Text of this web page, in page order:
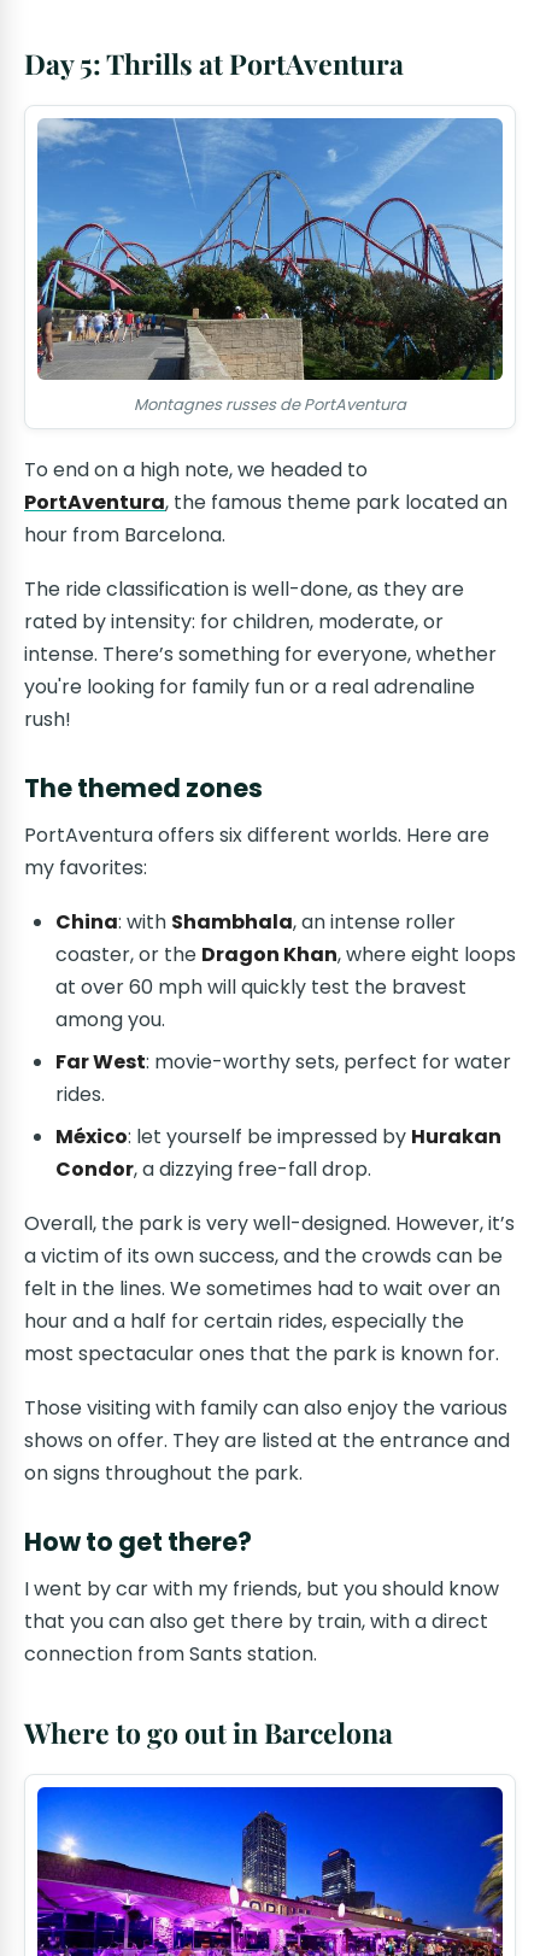
Day 5: Thrills at PortAventura
Montagnes russes de PortAventura
To end on a high note, we headed to
PortAventura, the famous theme park located an
hour from Barcelona.
The ride classification is well-done, as they are
rated by intensity: for children, moderate, or
intense. There’s something for everyone, whether
you're looking for family fun or a real adrenaline
rush!
The themed zones
PortAventura offers six different worlds. Here are
my favorites:
China: with Shambhala, an intense roller
coaster, or the Dragon Khan, where eight loops
at over 60 mph will quickly test the bravest
among you.
Far West: movie-worthy sets, perfect for water
rides.
México: let yourself be impressed by Hurakan
Condor, a dizzying free-fall drop.
Overall, the park is very well-designed. However, it’s
a victim of its own success, and the crowds can be
felt in the lines. We sometimes had to wait over an
hour and a half for certain rides, especially the
most spectacular ones that the park is known for.
Those visiting with family can also enjoy the various
shows on offer. They are listed at the entrance and
on signs throughout the park.
How to get there?
I went by car with my friends, but you should know
that you can also get there by train, with a direct
connection from Sants station.
Where to go out in Barcelona